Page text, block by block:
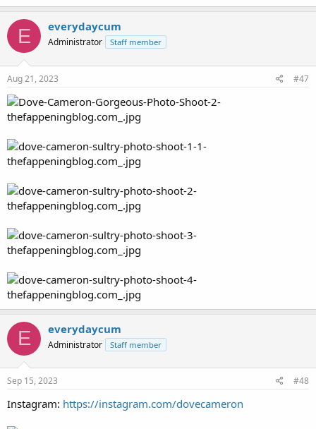
E everydaycum
Administrator Staff member
Aug 21, 2023 #47
E everydaycum
Administrator Staff member
Sep 15, 2023 #48
Instagram: https://instagram.com/dovecameron